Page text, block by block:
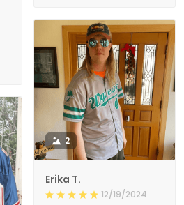
2
Erika T.
12/19/2024